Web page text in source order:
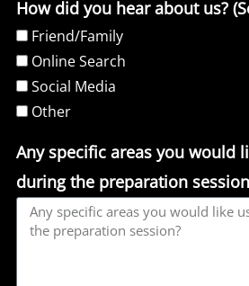
How did you hear about us?
Friend/Family
Online Search
Social Media
Other
Any specific areas you would
during the preparation